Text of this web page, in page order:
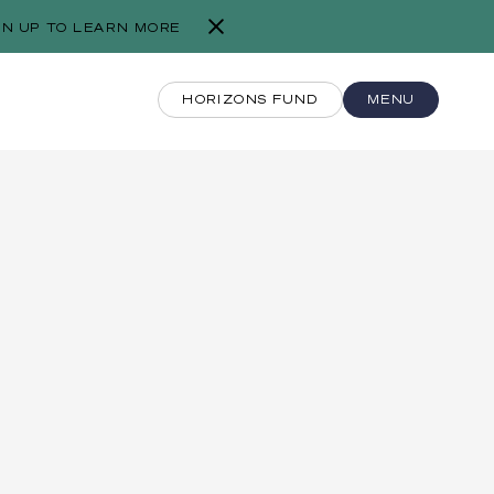
UP TO LEARN MORE
HORIZONS FUND MENU